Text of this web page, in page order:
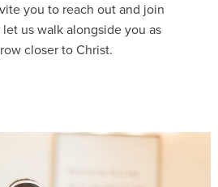
you to reach out and join
us walk alongside you as
closer to Christ.